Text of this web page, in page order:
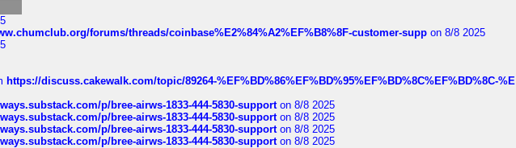
forums/threads/coinbase%E2%84%A2%EF%B8%8F-customer-supp on 8/8 2025
https://discuss.cakewalk.com/topic/89264-%EF%BD%86%EF%BD%95%EF%BD%8C%EF%BD%8C-%E
p/bree-airws-1833-444-5830-supporton 8/8 2025
p/bree-airws-1833-444-5830-supporton 8/8 2025
p/bree-airws-1833-444-5830-supporton 8/8 2025
p/bree-airws-1833-444-5830-supporton 8/8 2025